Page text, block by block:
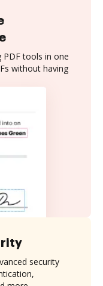
PDF tools in one
without having
security